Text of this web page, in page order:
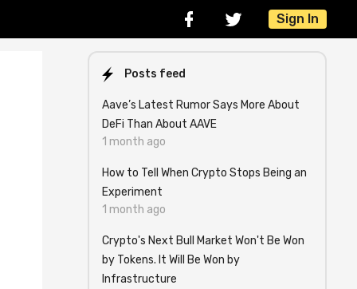
Sign In
Posts feed
Aave’s Latest Rumor Says More About
DeFi Than About AAVE
1 month ago
How to Tell When Crypto Stops Being an
Experiment
1 month ago
Crypto's Next Bull Market Won't Be Won
by Tokens. It Will Be Won by
Infrastructure